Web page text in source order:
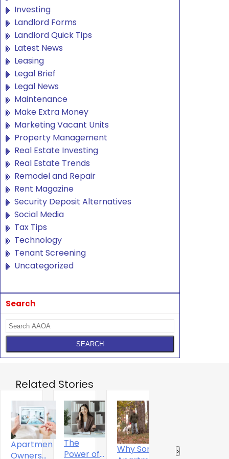
Investing
Landlord Forms
Landlord Quick Tips
Latest News
Leasing
Legal Brief
Legal News
Maintenance
Make Extra Money
Marketing Vacant Units
Property Management
Real Estate Investing
Real Estate Trends
Remodel and Repair
Rent Magazine
Security Deposit Alternatives
Social Media
Tax Tips
Technology
Tenant Screening
Uncategorized
Search
Related Stories
Apartment
Owners
The
Power of
Why Some
Why
›